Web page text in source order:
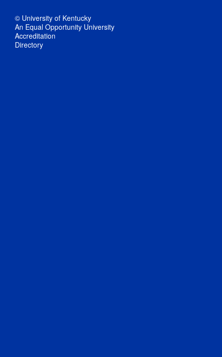
© University of Kentucky
An Equal Opportunity University
Accreditation
Directory